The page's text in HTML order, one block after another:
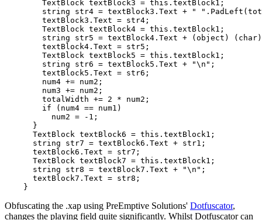
        TextBlock textBlock3 = this.textBlock1;
string str4 = textBlock3.Text + "
        textBlock3.Text = str4;
        TextBlock textBlock4 = this.textBlock1;
string str5 = textBlock4.Text + (object)
        textBlock4.Text = str5;
        TextBlock textBlock5 = this.textBlock1;
        string str6 = textBlock5.Text + "\n";
        textBlock5.Text = str6;
        num4 += num2;
        num3 += num2;
        totalWidth += 2 * num2;
        if (num4 == num1)
          num2 = -1;
      }
      TextBlock textBlock6 = this.textBlock1;
      string str7 = textBlock6.Text + str1;
      textBlock6.Text = str7;
      TextBlock textBlock7 = this.textBlock1;
      string str8 = textBlock7.Text + "\n";
      textBlock7.Text = str8;
Obfuscating the .xap using PreEmptive Solutions' Dotfuscator,
changes the playing field quite significantly. Whilst Dotfuscator can